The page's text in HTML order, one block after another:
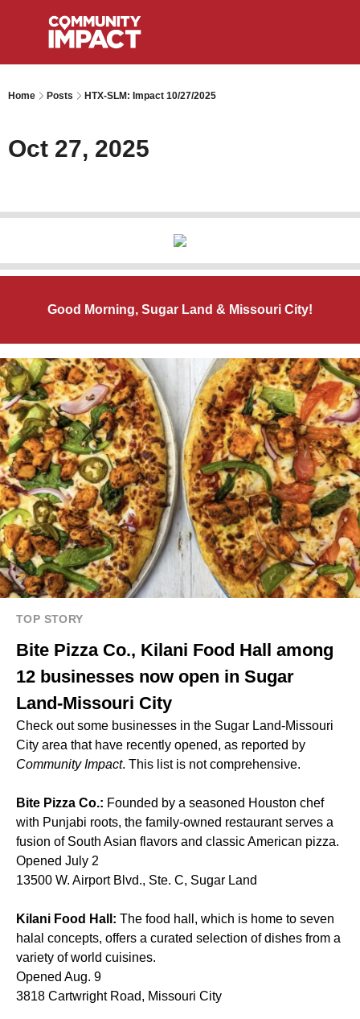
Home Posts HTX-SLM: Impact 10/27/2025
Oct 27, 2025
Good Morning, Sugar Land & Missouri City!
TOP STORY
Bite Pizza Co., Kilani Food Hall among
12 businesses now open in Sugar
Land-Missouri City
Check out some businesses in the Sugar Land-Missouri
City area that have recently opened, as reported by
Community Impact. This list is not comprehensive.
Bite Pizza Co.: Founded by a seasoned Houston chef
with Punjabi roots, the family-owned restaurant serves a
fusion of South Asian flavors and classic American pizza.
Opened July 2
13500 W. Airport Blvd., Ste. C, Sugar Land
Kilani Food Hall: The food hall, which is home to seven
halal concepts, offers a curated selection of dishes from a
variety of world cuisines.
Opened Aug. 9
3818 Cartwright Road, Missouri City